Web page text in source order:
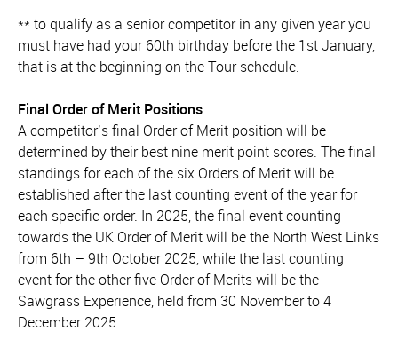
** to qualify as a senior competitor in any given year you
must have had your 60th birthday before the 1st January,
that is at the beginning on the Tour schedule.
Final Order of Merit Positions
A competitor’s final Order of Merit position will be
determined by their best nine merit point scores. The final
standings for each of the six Orders of Merit will be
established after the last counting event of the year for
each specific order. In 2025, the final event counting
towards the UK Order of Merit will be the North West Links
from 6th – 9th October 2025, while the last counting
event for the other five Order of Merits will be the
Sawgrass Experience, held from 30 November to 4
December 2025.